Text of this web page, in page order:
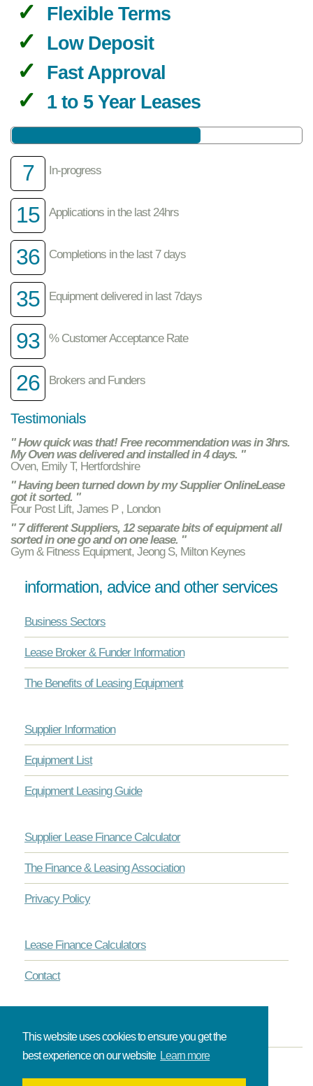
This website uses cookies to ensure you get the
best experience on our website Learn more
Flexible Terms
Low Deposit
Fast Approval
1 to 5 Year Leases
7 In-progress
15 Applications in the last 24hrs
36 Completions in the last 7 days
35 Equipment delivered in last 7days
93 % Customer Acceptance Rate
26 Brokers and Funders
Testimonials
" How quick was that! Free recommendation was in 3hrs.
My Oven was delivered and installed in 4 days. "
Oven, Emily T, Hertfordshire
" Having been turned down by my Supplier OnlineLease
got it sorted. "
Four Post Lift, James P , London
" 7 different Suppliers, 12 separate bits of equipment all
sorted in one go and on one lease. "
Gym & Fitness Equipment, Jeong S, Milton Keynes
information, advice and other services
Business Sectors
Lease Broker & Funder Information
The Benefits of Leasing Equipment
Supplier Information
Equipment List
Equipment Leasing Guide
Supplier Lease Finance Calculator
The Finance & Leasing Association
Privacy Policy
Lease Finance Calculators
Contact